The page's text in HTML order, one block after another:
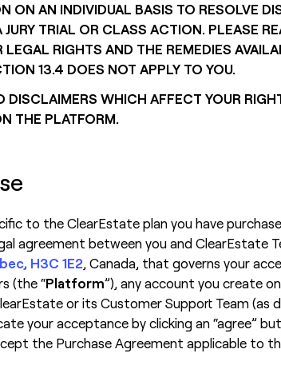
ON AN INDIVIDUAL BASIS TO RESOLVE
TRIAL OR CLASS ACTION. PLEASE
RIGHTS AND THE REMEDIES
13.4 DOES NOT APPLY TO YOU.
WHICH AFFECT YOUR
THE PLATFORM.
to the ClearEstate plan you have
agreement between you and ClearEstate
H3C 1E2, Canada, that governs your
(the “Platform”), any account you create
or its Customer Support Team (as
your acceptance by clicking an “agree”
the Purchase Agreement applicable to